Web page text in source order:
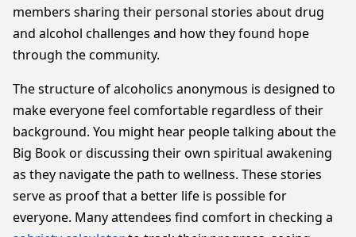
members sharing their personal stories about drug
and alcohol challenges and how they found hope
through the community.
The structure of alcoholics anonymous is designed to
make everyone feel comfortable regardless of their
background. You might hear people talking about the
Big Book or discussing their own spiritual awakening
as they navigate the path to wellness. These stories
serve as proof that a better life is possible for
everyone. Many attendees find comfort in checking a